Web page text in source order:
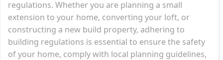
regulations. Whether you are planning a small
extension to your home, converting your loft, or
constructing a new build property, adhering to
building regulations is essential to ensure the safety
of your home, comply with local planning guidelines,